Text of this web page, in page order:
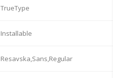
TrueType
Installable
Resavska,Sans,Regular